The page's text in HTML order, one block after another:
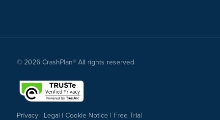
© 2026 CrashPlan® All rights reserved.
Privacy| Legal | Cookie Notice| Free Trial